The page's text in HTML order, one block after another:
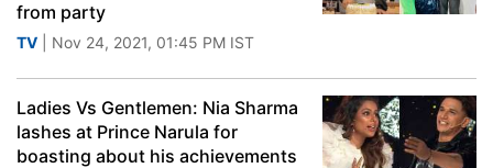
from party
TV | Nov 24, 2021, 01:45 PM IST
Ladies Vs Gentlemen: Nia Sharma
lashes at Prince Narula for
boasting about his achievements